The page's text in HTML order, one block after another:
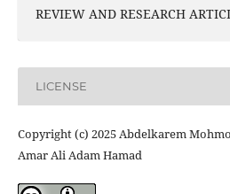
REVIEW AND RESEARCH
LICENSE
Copyright (c) 2025 Abdelkarem
Amar Ali Adam Hamad